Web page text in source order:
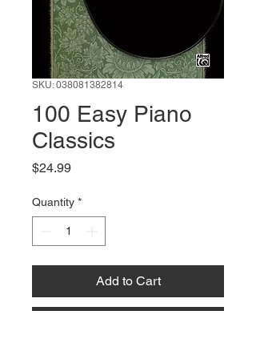
SKU: 038081382814
100 Easy Piano
Classics
$24.99Price
Quantity *
Add to Cart